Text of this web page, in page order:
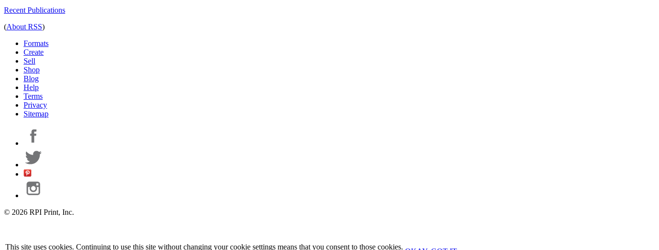
Recent Publications
(About RSS)
Formats
Create
Sell
Shop
Blog
Help
Terms
Privacy
Sitemap
© 2026 RPI Print, Inc.
This site uses cookies. Continuing to use this site without changing your cookie settings means that you consent to those cookies.